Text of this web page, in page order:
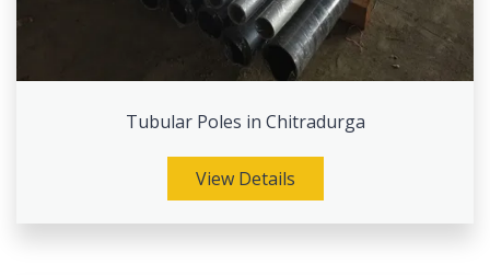
Tubular Poles in Chitradurga
View Details